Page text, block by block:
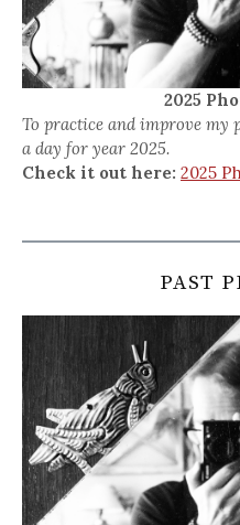
2025
To practice and improve my
a day for year 2025.
Check it out here: 2025
PAST